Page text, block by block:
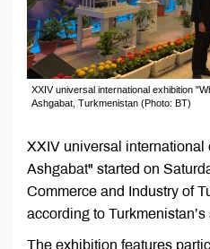
XXIV universal international exhibition
Ashgabat, Turkmenistan (Photo: BT)
XXIV universal
Ashgabat" started on
Commerce and Industry of
according to
The exhibition features